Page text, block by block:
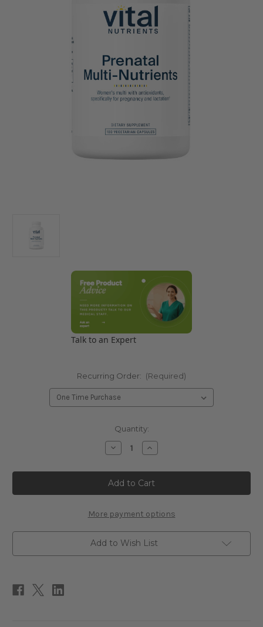
Talk to an Expert
Recurring Order: (Required)
Quantity:
Decrease
Quantity
PreNatal
Multi-
Nutrients
180c
Increase
Quantity
PreNatal
Multi-
Nutrients
180c
More payment options
Add to Wish List